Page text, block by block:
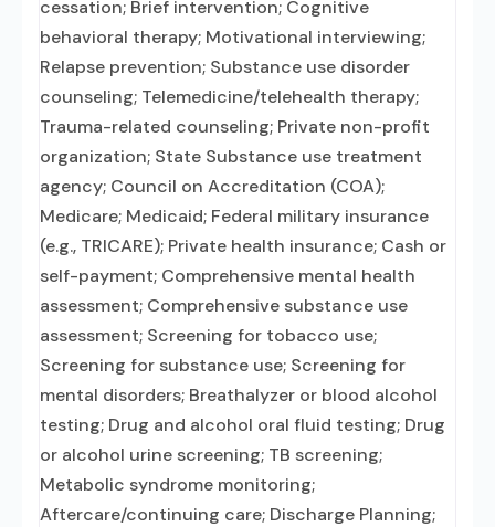
cessation; Brief intervention; Cognitive
behavioral therapy; Motivational interviewing;
Relapse prevention; Substance use disorder
counseling; Telemedicine/telehealth therapy;
Trauma-related counseling; Private non-profit
organization; State Substance use treatment
agency; Council on Accreditation (COA);
Medicare; Medicaid; Federal military insurance
(e.g., TRICARE); Private health insurance; Cash or
self-payment; Comprehensive mental health
assessment; Comprehensive substance use
assessment; Screening for tobacco use;
Screening for substance use; Screening for
mental disorders; Breathalyzer or blood alcohol
testing; Drug and alcohol oral fluid testing; Drug
or alcohol urine screening; TB screening;
Metabolic syndrome monitoring;
Aftercare/continuing care; Discharge Planning;